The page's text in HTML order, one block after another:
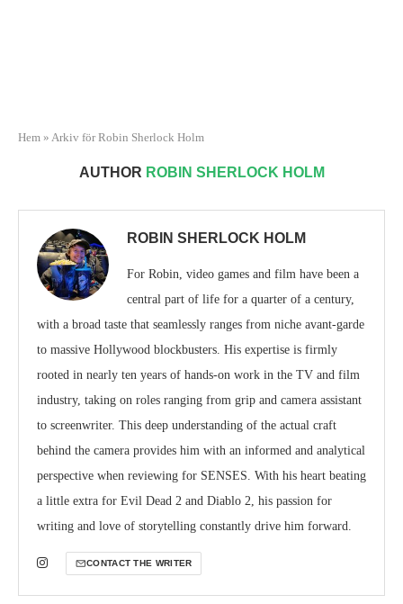
Hem » Arkiv för Robin Sherlock Holm
AUTHOR ROBIN SHERLOCK HOLM
ROBIN SHERLOCK HOLM
For Robin, video games and film have been a
central part of life for a quarter of a century,
with a broad taste that seamlessly ranges from niche avant-garde
to massive Hollywood blockbusters. His expertise is firmly
rooted in nearly ten years of hands-on work in the TV and film
industry, taking on roles ranging from grip and camera assistant
to screenwriter. This deep understanding of the actual craft
behind the camera provides him with an informed and analytical
perspective when reviewing for SENSES. With his heart beating
a little extra for Evil Dead 2 and Diablo 2, his passion for
writing and love of storytelling constantly drive him forward.
CONTACT THE WRITER